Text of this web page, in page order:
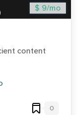
$ 9/mo
content
0